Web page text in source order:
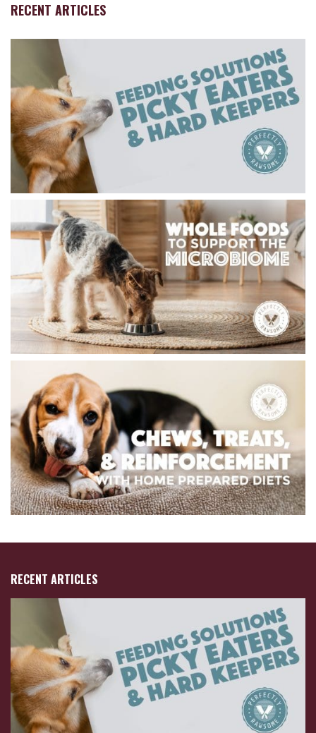
RECENT ARTICLES
RECENT ARTICLES